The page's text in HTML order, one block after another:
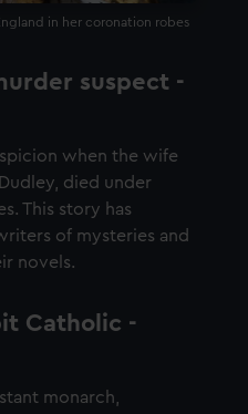
in her coronation robes
suspect -
when the wife
died under
This story has
of mysteries and
novels.
Catholic -
monarch,